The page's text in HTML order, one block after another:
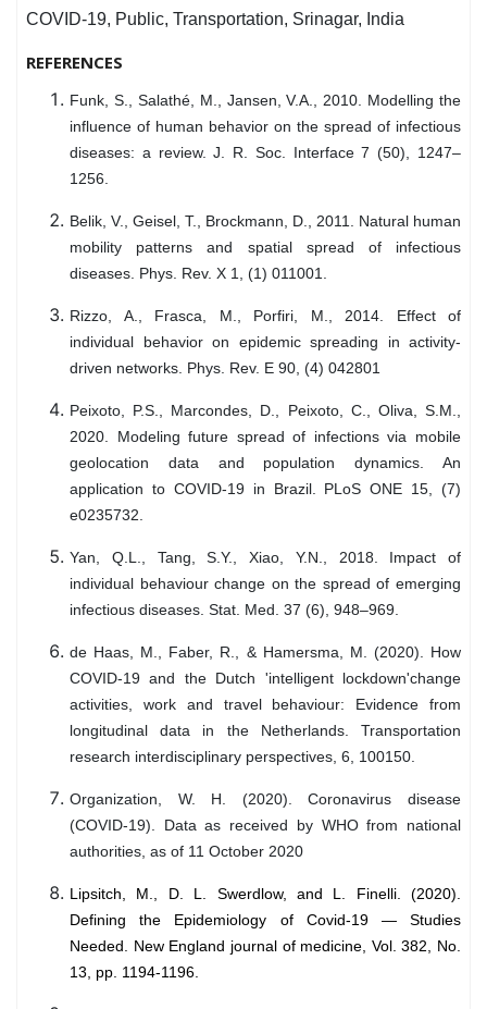
COVID-19, Public, Transportation, Srinagar, India
REFERENCES
Funk, S., Salathé, M., Jansen, V.A., 2010. Modelling the
influence of human behavior on the spread of infectious
diseases: a review. J. R. Soc. Interface 7 (50), 1247–
1256.
Belik, V., Geisel, T., Brockmann, D., 2011. Natural human
mobility patterns and spatial spread of infectious
diseases. Phys. Rev. X 1, (1) 011001.
Rizzo, A., Frasca, M., Porfiri, M., 2014. Effect of
individual behavior on epidemic spreading in activity-
driven networks. Phys. Rev. E 90, (4) 042801
Peixoto, P.S., Marcondes, D., Peixoto, C., Oliva, S.M.,
2020. Modeling future spread of infections via mobile
geolocation data and population dynamics. An
application to COVID-19 in Brazil. PLoS ONE 15, (7)
e0235732.
Yan, Q.L., Tang, S.Y., Xiao, Y.N., 2018. Impact of
individual behaviour change on the spread of emerging
infectious diseases. Stat. Med. 37 (6), 948–969.
de Haas, M., Faber, R., & Hamersma, M. (2020). How
COVID-19 and the Dutch 'intelligent lockdown'change
activities, work and travel behaviour: Evidence from
longitudinal data in the Netherlands. Transportation
research interdisciplinary perspectives, 6, 100150.
Organization, W. H. (2020). Coronavirus disease
(COVID-19). Data as received by WHO from national
authorities, as of 11 October 2020
Lipsitch, M., D. L. Swerdlow, and L. Finelli. (2020).
Defining the Epidemiology of Covid-19 — Studies
Needed. New England journal of medicine, Vol. 382, No.
13, pp. 1194-1196.